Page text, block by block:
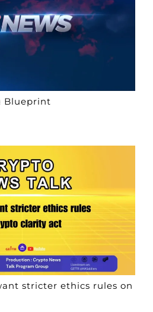
Blueprint
stricter ethics rules on